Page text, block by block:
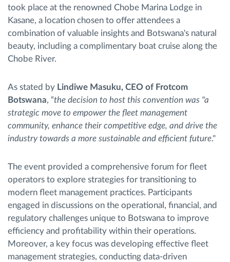
took place at the renowned Chobe Marina Lodge in
Kasane, a location chosen to offer attendees a
combination of valuable insights and Botswana's natural
beauty, including a complimentary boat cruise along the
Chobe River.
As stated by Lindiwe Masuku, CEO of Frotcom
Botswana, “the decision to host this convention was "a
strategic move to empower the fleet management
community, enhance their competitive edge, and drive the
industry towards a more sustainable and efficient future."
The event provided a comprehensive forum for fleet
operators to explore strategies for transitioning to
modern fleet management practices. Participants
engaged in discussions on the operational, financial, and
regulatory challenges unique to Botswana to improve
efficiency and profitability within their operations.
Moreover, a key focus was developing effective fleet
management strategies, conducting data-driven